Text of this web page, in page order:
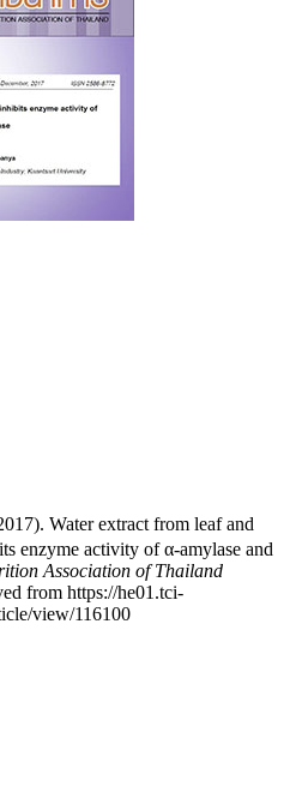
Water extract from leaf and
enzyme activity of α-amylase and
Association of Thailand
from https://he01.tci-
view/116100